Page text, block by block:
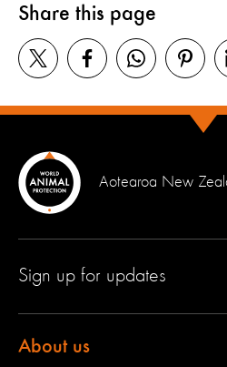
Share this page
Aotearoa New
Sign up for updates
About us